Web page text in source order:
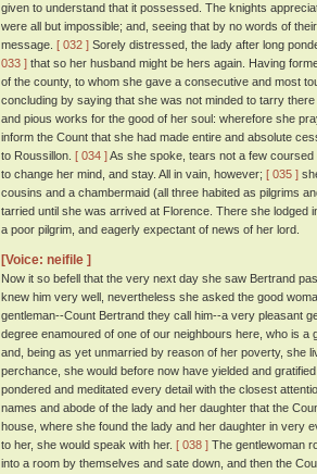
given to understand that it possessed. The knights
were all but impossible; and, seeing that by no words of
message. [ 032 ] Sorely distressed, the lady after long
033 ] that so her husband might be hers again. Having
of the county, to whom she gave a consecutive and most
concluding by saying that she was not minded to tarry
and pious works for the good of her soul: wherefore she
inform the Count that she had made entire and absolute
to Roussillon. [ 034 ]As she spoke, tears not a few
to change her mind, and stay. All in vain, however; [ 035 ]
cousins and a chambermaid (all three habited as pilgrims
tarried until she was arrived at Florence. There she lodged
a poor pilgrim, and eagerly expectant of news of her lord.
[Voice: neifile ]
Now it so befell that the very next day she saw Bertrand
knew him very well, nevertheless she asked the good
gentleman--Count Bertrand they call him--a very pleasant
degree enamoured of one of our neighbours here, who is
and, being as yet unmarried by reason of her poverty, she
perchance, she would before now have yielded and
pondered and meditated every detail with the closest
names and abode of the lady and her daughter that the
house, where she found the lady and her daughter in very
to her, she would speak with her. [ 038 ] The gentlewoman
into a room by themselves and sate down, and then the